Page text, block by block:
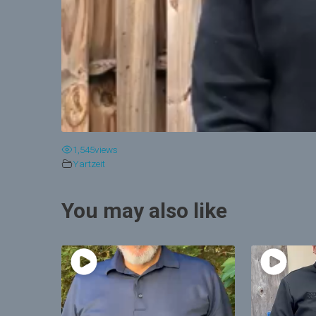
1,545views
Yartzeit
You may also like